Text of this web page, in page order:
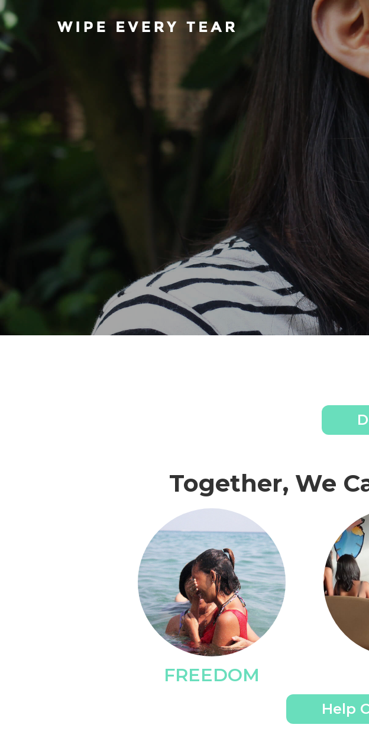
Together, We
FREEDOM
Help